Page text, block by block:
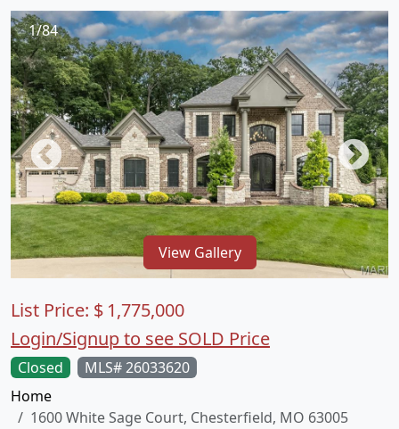
1/84
View Gallery
Closed
MLS# 26033620
Home
1600 White Sage Court, Chesterfield, MO 63005
List Price: $ 1,775,000
Login/Signup to see SOLD Price